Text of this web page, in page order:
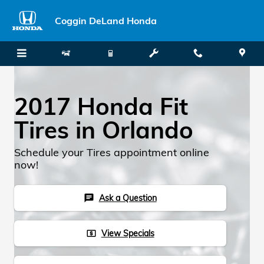
Coggin DeLand Honda
2017 Honda Fit
Tires in Orlando
Schedule your Tires appointment online
now!
chat Ask a Question
local_atm View Specials